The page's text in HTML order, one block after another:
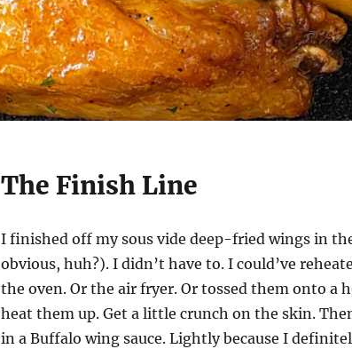
The Finish Line
I finished off my sous vide deep-fried wings in
obvious, huh?). I didn’t have to. I could’ve
the oven. Or the air fryer. Or tossed them onto a
heat them up. Get a little crunch on the skin.
in a Buffalo wing sauce. Lightly because I